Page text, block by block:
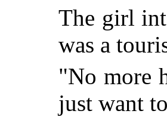
The girl
was a
"No more
just want